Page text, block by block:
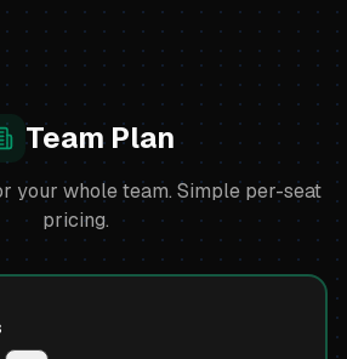
Team Plan
your whole team. Simple per-seat
pricing.